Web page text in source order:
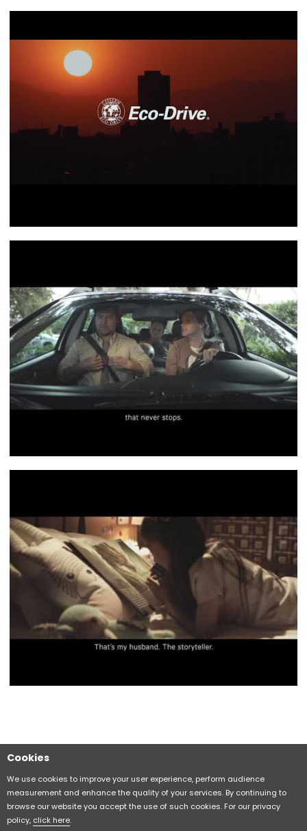
Cookies
We use cookies to improve your user experience, perform audience
measurement and enhance the quality of your services. By continuing to
browse our website you accept the use of such cookies. For our privacy
policy, click here.
Sitemap CITIZEN Group Privacy Policy
CITIZEN (H.K.) Privacy Policy